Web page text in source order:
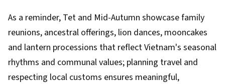
As a reminder, Tet and Mid-Autumn showcase family
reunions, ancestral offerings, lion dances, mooncakes
and lantern processions that reflect Vietnam's seasonal
rhythms and communal values; planning travel and
respecting local customs ensures meaningful,